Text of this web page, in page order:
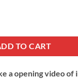
TO CART
a opening video